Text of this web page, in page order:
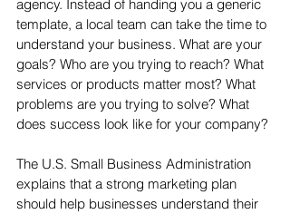
agency. Instead of handing you a generic
template, a local team can take the time to
understand your business. What are your
goals? Who are you trying to reach? What
services or products matter most? What
problems are you trying to solve? What
does success look like for your company?
The U.S. Small Business Administration
explains that a strong marketing plan
should help businesses understand their